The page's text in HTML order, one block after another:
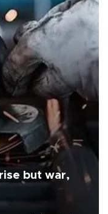
but war,